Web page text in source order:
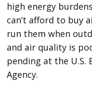
high energy
can’t afford to buy
run them when
and air quality is
pending at the U.S.
Agency.